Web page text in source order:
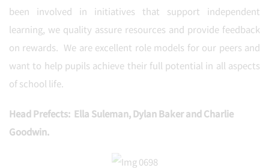
been involved in initiatives that support independent
learning, we quality assure resources and provide feedback
on rewards. We are excellent role models for our peers and
want to help pupils achieve their full potential in all aspects
of school life.
Head Prefects: Ella Suleman, Dylan Baker and Charlie
Goodwin.